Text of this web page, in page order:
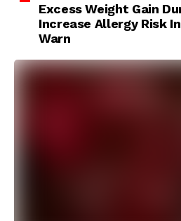
Excess Weight Gain
Increase Allergy Risk
Warn